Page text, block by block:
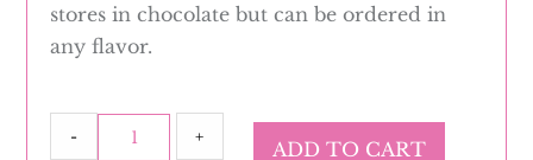
stores in chocolate but can be ordered in
any flavor.
-
Snowman
+ ADD TO CART